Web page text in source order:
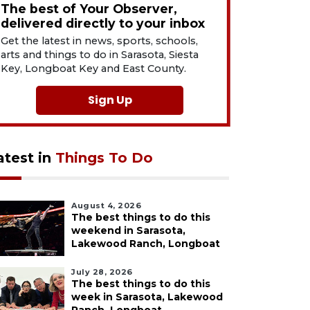
The best of Your Observer,
delivered directly to your inbox
Get the latest in news, sports, schools,
arts and things to do in Sarasota, Siesta
Key, Longboat Key and East County.
Sign Up
in Things To Do
August 4, 2026
The best things to do this
weekend in Sarasota,
Lakewood Ranch, Longboat
July 28, 2026
The best things to do this
week in Sarasota, Lakewood